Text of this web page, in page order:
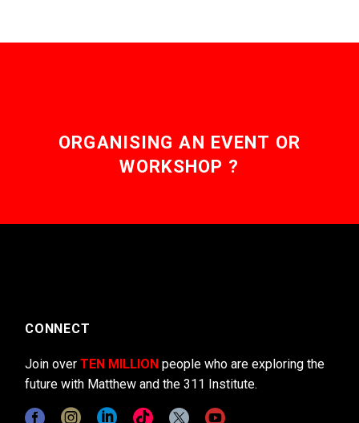
ORGANISING AN EVENT OR
WORKSHOP ?
CONNECT
Join over TEN MILLION people who are exploring the
future with Matthew and the 311 Institute.